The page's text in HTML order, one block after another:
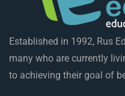
Established in 1992, Rus
many who are currently
to achieving their goal of